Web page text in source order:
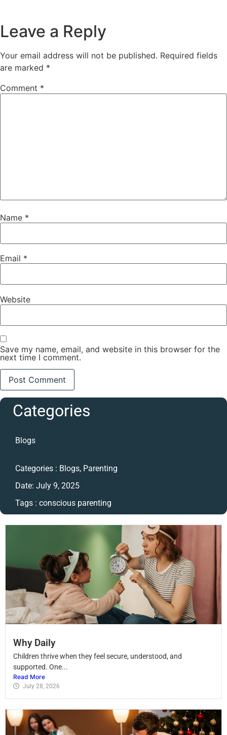
Leave a Reply
Your email address will not be published. Required fields
are marked *
Comment *
Name *
Email *
Website
Save my name, email, and website in this browser for the
next time I comment.
Categories
Blogs
Categories : Blogs, Parenting
Date: July 9, 2025
Tags : conscious parenting
Why Daily
Children thrive when they feel secure, understood, and
supported. One...
Read More
July 28, 2026